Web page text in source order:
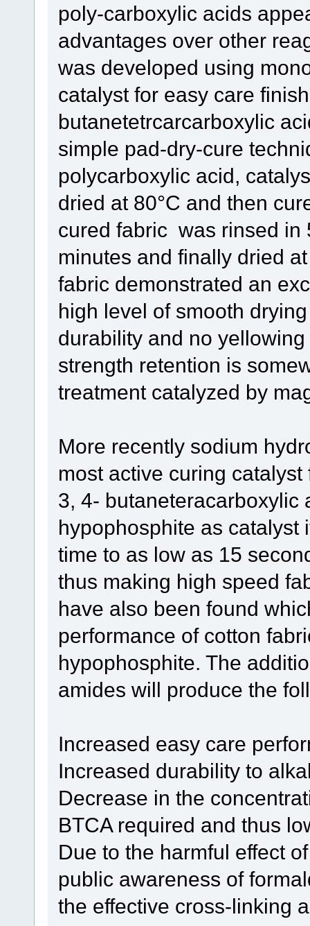
poly-carboxylic acids
advantages over other
was developed using
catalyst for easy care
butanetetrcarcarboxylic
simple pad-dry-cure
polycarboxylic acid,
dried at 80°C and then
cured fabric was rinsed in
minutes and finally dried
fabric demonstrated an
high level of smooth
durability and no
strength retention is
treatment catalyzed by
More recently sodium
most active curing
3, 4- butaneteracarboxylic
hypophosphite as catalyst
time to as low as 15
thus making high speed
have also been found
performance of cotton
hypophosphite. The
amides will produce the
Increased easy care
Increased durability to
Decrease in the
BTCA required and thus
Due to the harmful effect
public awareness of
the effective cross-linking